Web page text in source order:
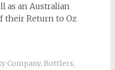
as an Australian
their Return to Oz
Company, Bottlers,